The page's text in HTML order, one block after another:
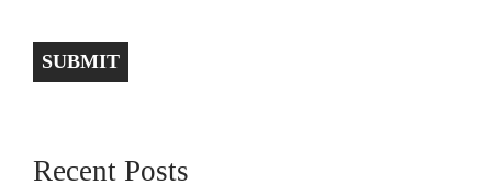
SUBMIT
Recent Posts